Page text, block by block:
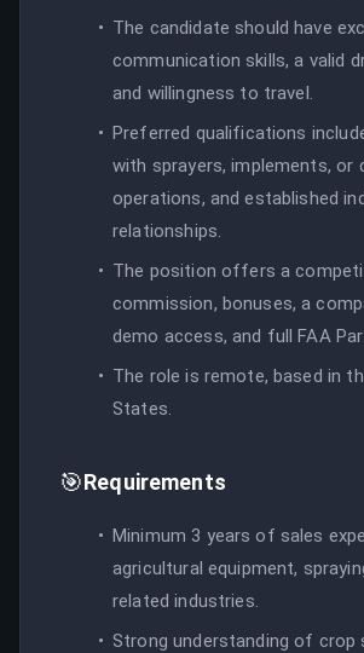
The candidate should have
communication skills, a valid
and willingness to travel.
Preferred qualifications
with sprayers, implements, or
operations, and established
relationships.
The position offers a
commission, bonuses, a
demo access, and full FAA
The role is remote, based in
States.
🎯Requirements
Minimum 3 years of sales
agricultural equipment,
related industries.
Strong understanding of crop